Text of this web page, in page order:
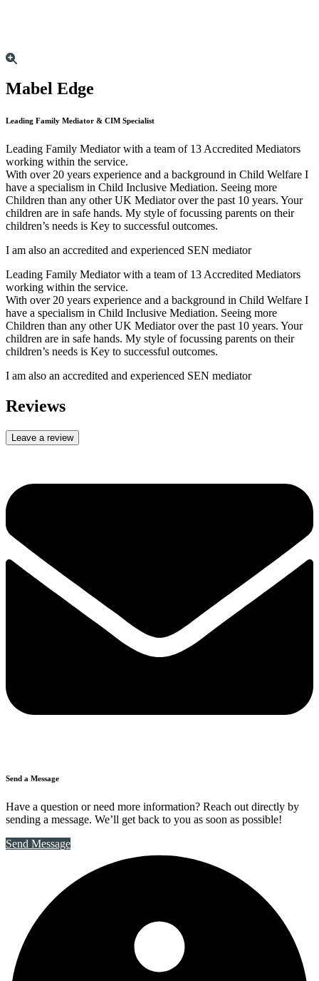
Mabel Edge
Leading Family Mediator & CIM Specialist
Leading Family Mediator with a team of 13 Accredited Mediators
working within the service.
With over 20 years experience and a background in Child Welfare I
have a specialism in Child Inclusive Mediation. Seeing more
Children than any other UK Mediator over the past 10 years. Your
children are in safe hands. My style of focussing parents on their
children’s needs is Key to successful outcomes.
I am also an accredited and experienced SEN mediator
Leading Family Mediator with a team of 13 Accredited Mediators
working within the service.
With over 20 years experience and a background in Child Welfare I
have a specialism in Child Inclusive Mediation. Seeing more
Children than any other UK Mediator over the past 10 years. Your
children are in safe hands. My style of focussing parents on their
children’s needs is Key to successful outcomes.
I am also an accredited and experienced SEN mediator
Reviews
Leave a review
Send a Message
Have a question or need more information? Reach out directly by
sending a message. We’ll get back to you as soon as possible!
Send Message